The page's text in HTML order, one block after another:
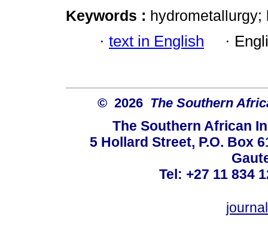
Keywords :
· text in English ·
© 2026 The Southern
The Southern African
5 Hollard Street, P.O. Box
Tel: +27 11 834